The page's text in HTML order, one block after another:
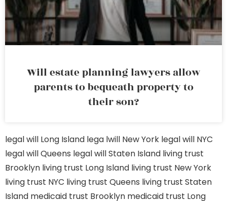
Will estate planning lawyers allow
parents to bequeath property to
their son?
legal will Long Island lega lwill New York legal will NYC
legal will Queens legal will Staten Island living trust
Brooklyn living trust Long Island living trust New York
living trust NYC living trust Queens living trust Staten
Island medicaid trust Brooklyn medicaid trust Long